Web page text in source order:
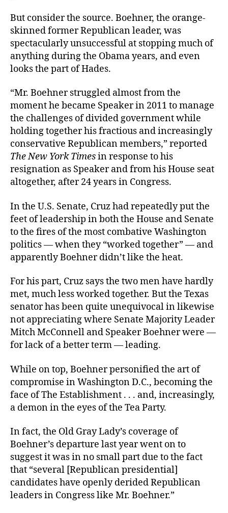
But consider the source. Boehner, the orange-
skinned former Republican leader, was
spectacularly unsuccessful at stopping much of
anything during the Obama years, and even
looks the part of Hades.
“Mr. Boehner struggled almost from the
moment he became Speaker in 2011 to manage
the challenges of divided government while
holding together his fractious and increasingly
conservative Republican members,” reported
The New York Timesin response to his
resignation as Speaker and from his House seat
altogether, after 24 years in Congress.
In the U.S. Senate, Cruz had repeatedly put the
feet of leadership in both the House and Senate
to the fires of the most combative Washington
politics — when they “worked together” — and
apparently Boehner didn’t like the heat.
For his part, Cruz says the two men have hardly
met, much less worked together. But the Texas
senator has been quite unequivocal in likewise
not appreciating where Senate Majority Leader
Mitch McConnell and Speaker Boehner were —
for lack of a better term — leading.
While on top, Boehner personified the art of
compromise in Washington D.C., becoming the
face of The Establishment . . . and, increasingly,
a demon in the eyes of the Tea Party.
In fact, the Old Gray Lady’s coverage of
Boehner’s departure last year went on to
suggest it was in no small part due to the fact
that “several [Republican presidential]
candidates have openly derided Republican
leaders in Congress like Mr. Boehner.”